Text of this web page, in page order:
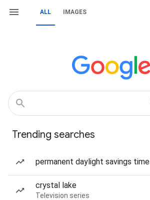
ALL IMAGES
Trending searches
permanent daylight savings time
crystal lake
Television series